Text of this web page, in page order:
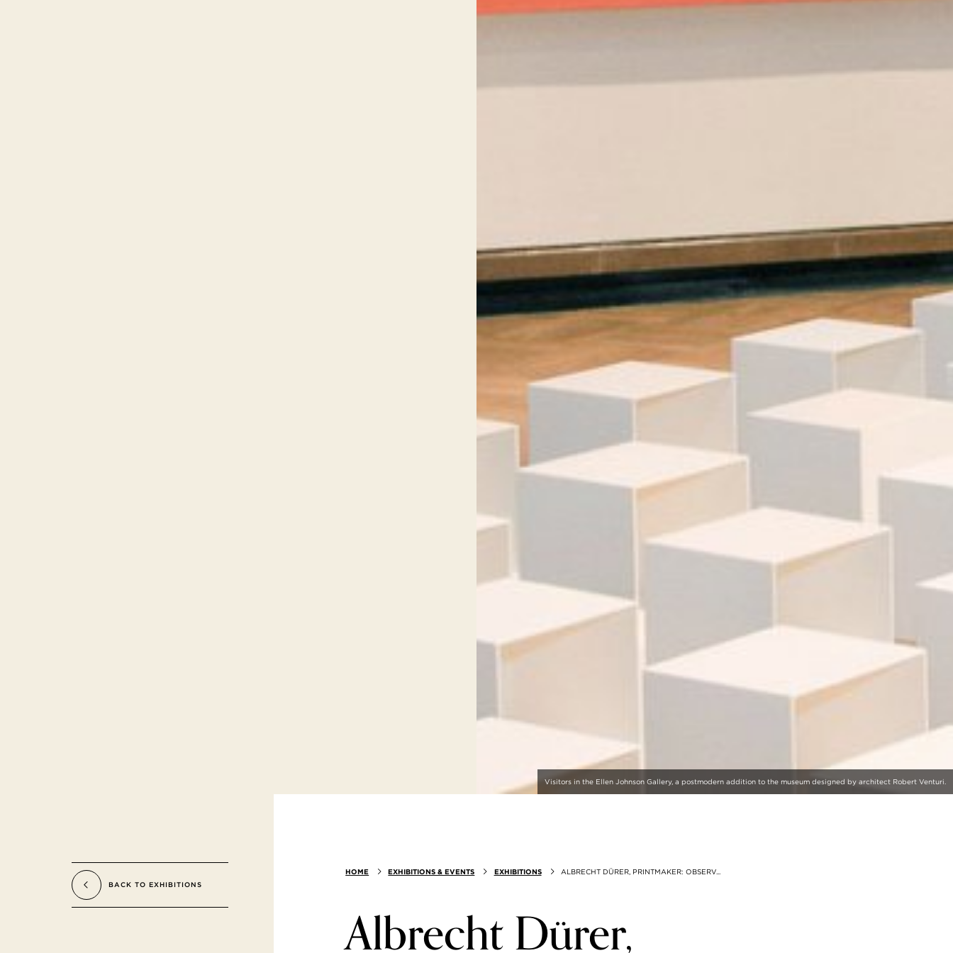
Visitors in the Ellen Johnson Gallery, a postmodern addition to the museum designed by architect Robert Venturi.
BACK TO EXHIBITIONS
HOME EXHIBITIONS & EVENTS EXHIBITIONS ALBRECHT DÜRER, PRINTMAKER: OBSERV...
Albrecht Dürer,